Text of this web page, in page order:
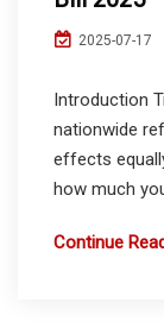
2025-07-17
Introduction
nationwide
effects
how much
Continue